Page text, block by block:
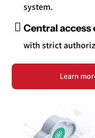
system.
Central access
with strict
Learn